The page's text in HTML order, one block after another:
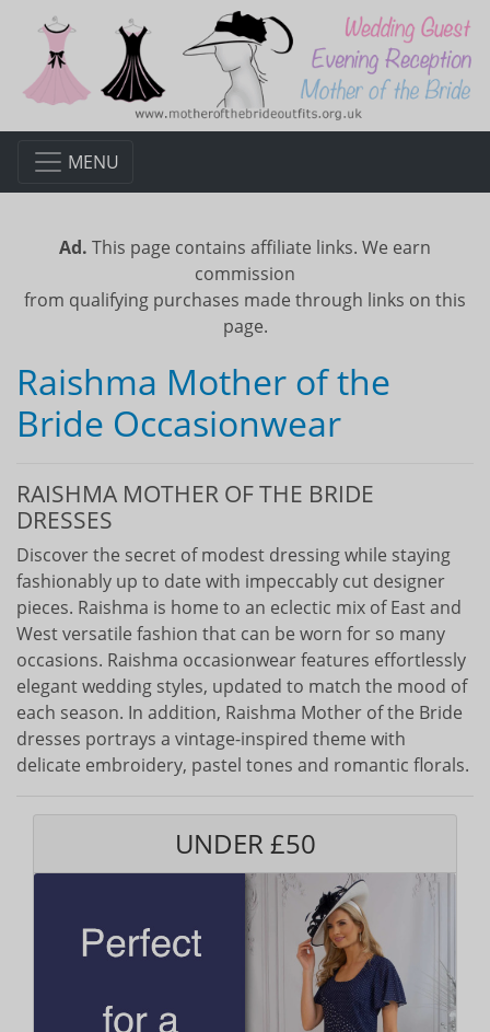
MENU
Ad. This page contains affiliate links. We earn
commission
from qualifying purchases made through links on this
page.
Raishma Mother of the
Bride Occasionwear
RAISHMA MOTHER OF THE BRIDE
DRESSES
Discover the secret of modest dressing while staying
fashionably up to date with impeccably cut designer
pieces. Raishma is home to an eclectic mix of East and
West versatile fashion that can be worn for so many
occasions. Raishma occasionwear features effortlessly
elegant wedding styles, updated to match the mood of
each season. In addition, Raishma Mother of the Bride
dresses portrays a vintage-inspired theme with
delicate embroidery, pastel tones and romantic florals.
UNDER £50